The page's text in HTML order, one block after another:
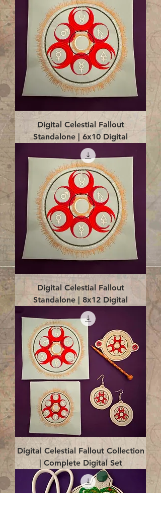
Digital Celestial Fallout
Standalone | 6x10 Digital
Digital Celestial Fallout
Standalone | 8x12 Digital
Digital Celestial Fallout Collection
| Complete Digital Set